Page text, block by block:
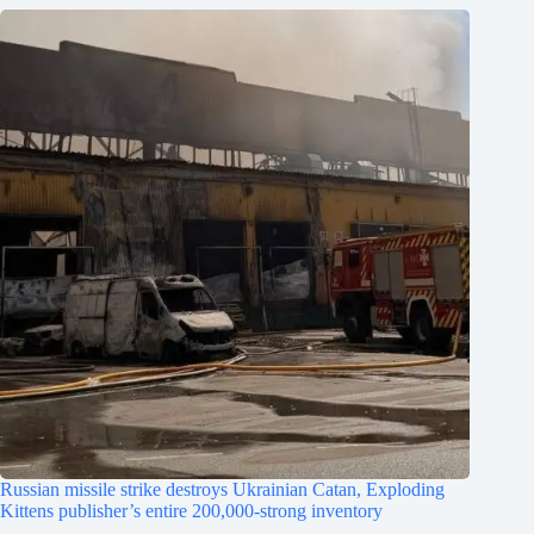
Russian missile strike destroys Ukrainian Catan, Exploding
Kittens publisher’s entire 200,000-strong inventory